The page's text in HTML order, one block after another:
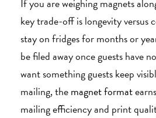
If you are weighing magnets
key trade-off is longevity versus
stay on fridges for months or
be filed away once guests have
want something guests keep
mailing, themagnet format
mailing efficiency and print